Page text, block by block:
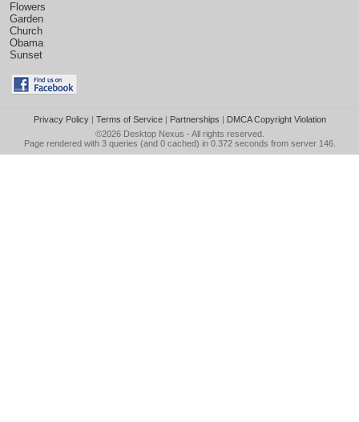
Flowers
Garden
Church
Obama
Sunset
Privacy Policy| Terms of Service| Partnerships | DMCA Copyright Violation
©2026 Desktop Nexus - All rights reserved.
Page rendered with 3 queries (and 0 cached) in 0.372 seconds from server 146.